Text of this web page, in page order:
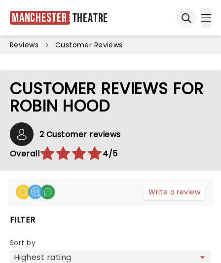
Manchester Theatre
Reviews Customer Reviews
CUSTOMER REVIEWS FOR
ROBIN HOOD
2 Customer reviews
Overall
4/5
Write a review
FILTER
Sort by